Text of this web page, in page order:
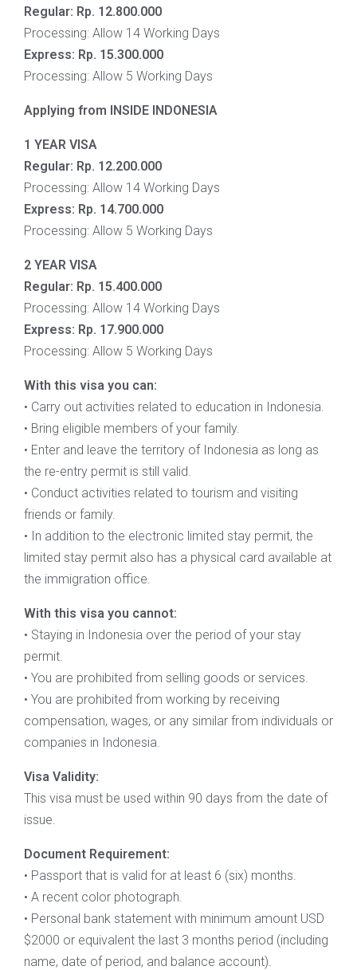
Regular: Rp. 12.800.000
Processing: Allow 14 Working Days
Express: Rp. 15.300.000
Processing: Allow 5 Working Days
Applying from INSIDE INDONESIA
1 YEAR VISA
Regular: Rp. 12.200.000
Processing: Allow 14 Working Days
Express: Rp. 14.700.000
Processing: Allow 5 Working Days
2 YEAR VISA
Regular: Rp. 15.400.000
Processing: Allow 14 Working Days
Express: Rp. 17.900.000
Processing: Allow 5 Working Days
With this visa you can:
• Carry out activities related to education in Indonesia.
• Bring eligible members of your family.
• Enter and leave the territory of Indonesia as long as
the re-entry permit is still valid.
• Conduct activities related to tourism and visiting
friends or family.
• In addition to the electronic limited stay permit, the
limited stay permit also has a physical card available at
the immigration office.
With this visa you cannot:
• Staying in Indonesia over the period of your stay
permit.
• You are prohibited from selling goods or services.
• You are prohibited from working by receiving
compensation, wages, or any similar from individuals or
companies in Indonesia.
Visa Validity:
This visa must be used within 90 days from the date of
issue.
Document Requirement:
• Passport that is valid for at least 6 (six) months.
• A recent color photograph.
• Personal bank statement with minimum amount USD
$2000 or equivalent the last 3 months period (including
name, date of period, and balance account).